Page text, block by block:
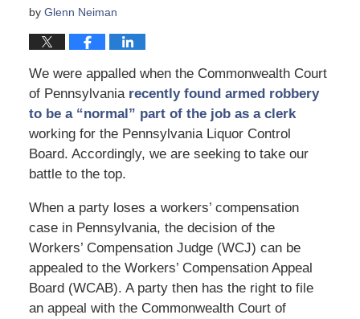
by Glenn Neiman
We were appalled when the Commonwealth Court
of Pennsylvania recently found armed robbery
to be a “normal” part of the job as a clerk
working for the Pennsylvania Liquor Control
Board. Accordingly, we are seeking to take our
battle to the top.
When a party loses a workers’ compensation
case in Pennsylvania, the decision of the
Workers’ Compensation Judge (WCJ) can be
appealed to the Workers’ Compensation Appeal
Board (WCAB). A party then has the right to file
an appeal with the Commonwealth Court of